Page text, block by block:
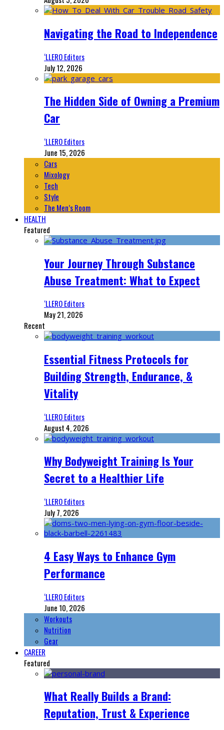
Navigating the Road to Independence
‘LLERO Editors
July 12, 2026
The Hidden Side of Owning a Premium
Car
‘LLERO Editors
June 15, 2026
Cars
Mixology
Tech
Style
The Men’s Room
HEALTH
Featured
Your Journey Through Substance
Abuse Treatment: What to Expect
‘LLERO Editors
May 21, 2026
Recent
Essential Fitness Protocols for
Building Strength, Endurance, &
Vitality
‘LLERO Editors
August 4, 2026
Why Bodyweight Training Is Your
Secret to a Healthier Life
‘LLERO Editors
July 7, 2026
4 Easy Ways to Enhance Gym
Performance
‘LLERO Editors
June 10, 2026
Workouts
Nutrition
Gear
CAREER
Featured
What Really Builds a Brand:
Reputation, Trust & Experience